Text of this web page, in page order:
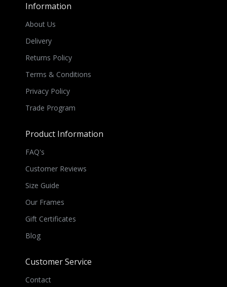
Information
About Us
Delivery
Returns Policy
Terms & Conditions
Privacy Policy
Trade Program
Product Information
FAQ's
Customer Reviews
Size Guide
Our Frames
Gift Certificates
Blog
Customer Service
Contact